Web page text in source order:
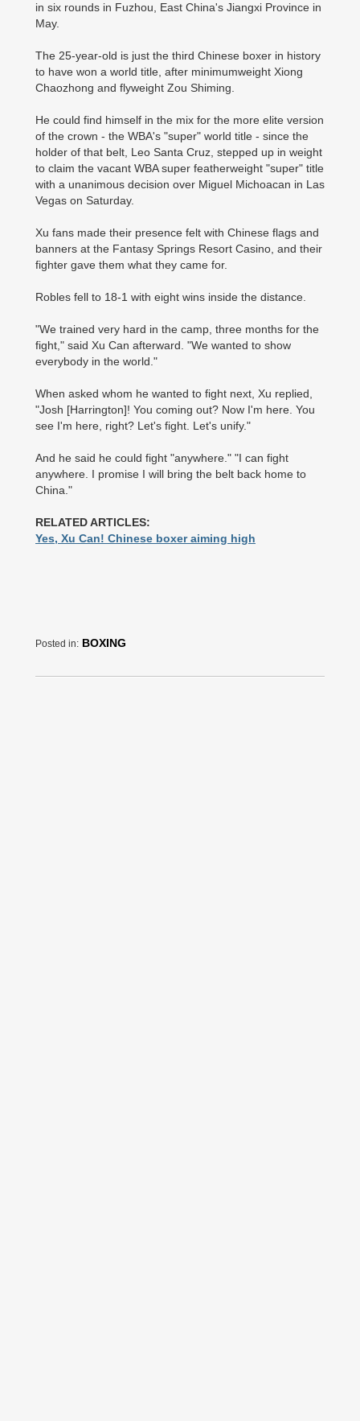
in six rounds in Fuzhou, East China's Jiangxi Province in
May.
The 25-year-old is just the third Chinese boxer in ­history
to have won a world title, after minimumweight Xiong
Chaozhong and flyweight Zou Shiming.
He could find himself in the mix for the more elite version
of the crown - the WBA's "super" world title - since the
holder of that belt, Leo Santa Cruz, stepped up in weight
to claim the vacant WBA super featherweight "super" title
with a unanimous decision over Miguel Michoacan in Las
Vegas on Saturday.
Xu fans made their presence felt with Chinese flags and
banners at the Fantasy Springs Resort Casino, and their
fighter gave them what they came for.
Robles fell to 18-1 with eight wins inside the distance.
"We trained very hard in the camp, three months for the
fight," said Xu Can afterward. "We wanted to show
everybody in the world."
When asked whom he ­wanted to fight next, Xu replied,
"Josh [Harrington]! You coming out? Now I'm here. You
see I'm here, right? Let's fight. Let's unify."
And he said he could fight "anywhere." "I can fight
anywhere. I promise I will bring the belt back home to
China."
RELATED ARTICLES:
Yes, Xu Can! Chinese boxer aiming high
Posted in: BOXING